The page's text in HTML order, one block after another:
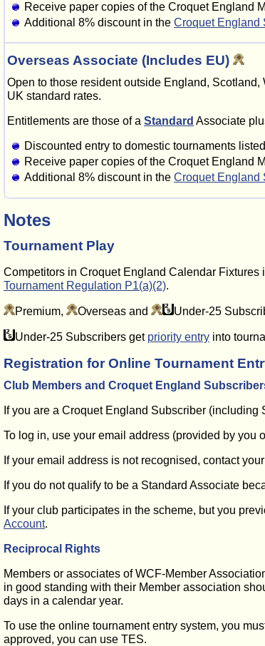
Receive paper copies of the Croquet England
Additional 8% discount in the Croquet England
Overseas Associate (Includes EU)
Open to those resident outside England,
UK standard rates.
Entitlements are those of a Standard Associate
Discounted entry to domestic tournaments
Receive paper copies of the Croquet England
Additional 8% discount in the Croquet England
Notes
Tournament Play
Competitors in Croquet England Calendar
Tournament Regulation P1(a)(2).
Premium, Overseas and Under-25
Under-25 Subscribers get priority entry into
Registration for Online Tournament
Club Members and Croquet England
If you are a Croquet England Subscriber
To log in, use your email address (provided by you
If your email address is not recognised, contact
If you do not qualify to be a Standard Associate
If your club participates in the scheme, but you
Account.
Reciprocal Rights
Members or associates of WCF-Member
in good standing with their Member association
days in a calendar year.
To use the online tournament entry system, you
approved, you can use TES.